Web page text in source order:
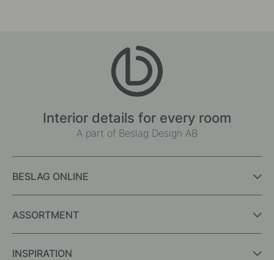
Interior details for every room
A part of Beslag Design AB
BESLAG ONLINE
ASSORTMENT
INSPIRATION